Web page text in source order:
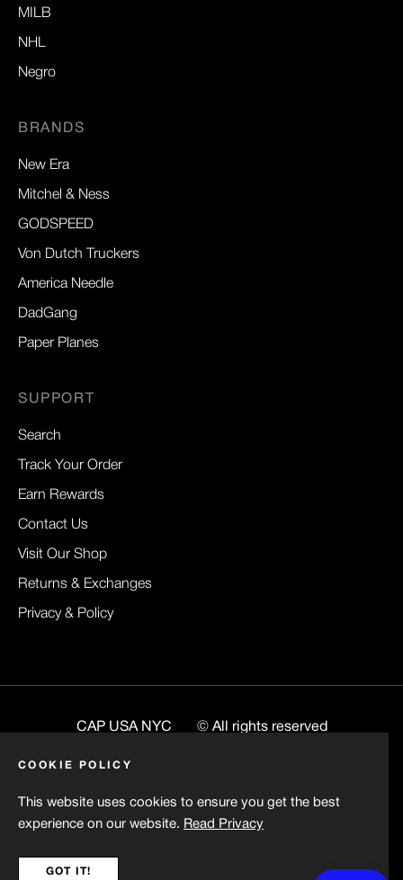
MILB
NHL
Negro
BRANDS
New Era
Mitchel & Ness
GODSPEED
Von Dutch Truckers
America Needle
DadGang
Paper Planes
SUPPORT
Search
Track Your Order
Earn Rewards
Contact Us
Visit Our Shop
Returns & Exchanges
Privacy & Policy
CAP USA NYC © All rights reserved
WebsiteBuiltByRenee
COOKIE POLICY
This website uses cookies to ensure you get the best
experience on our website. Read Privacy
GOT IT!